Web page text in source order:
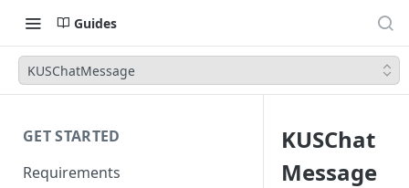
Guides
KUSChatMessage
GET STARTED
Requirements
KUSChat
Message